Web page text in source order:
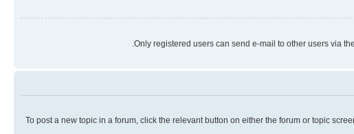
Only registered users can send e-mail to other users via
To post a new topic in a forum, click the relevant button on either the forum or topic